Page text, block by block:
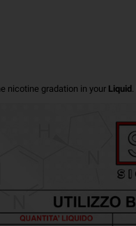
nicotine gradation in your Liquid